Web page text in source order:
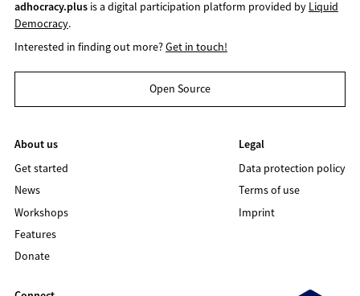
adhocracy.plusis a digital participation platform provided by Liquid
Democracy.
Interested in finding out more?Get in touch!
Open Source
About us
Get started
News
Workshops
Features
Donate
Legal
Data protection policy
Terms of use
Imprint